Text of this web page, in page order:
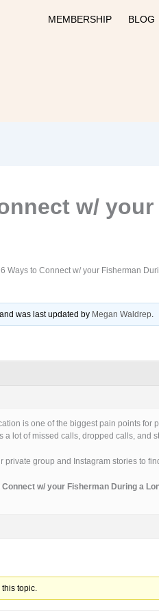
MEMBERSHIP BLOG
w/
6 Ways to Connect w/ your Fisherman
was last updatedby Megan Waldrep.
is one of the biggest pain points for
a lot of missed calls, dropped calls, and
private group and Instagram stories to
Connect w/ your Fisherman During a
topic.